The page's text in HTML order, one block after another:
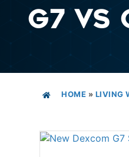
G7 VS
HOME » LIVING